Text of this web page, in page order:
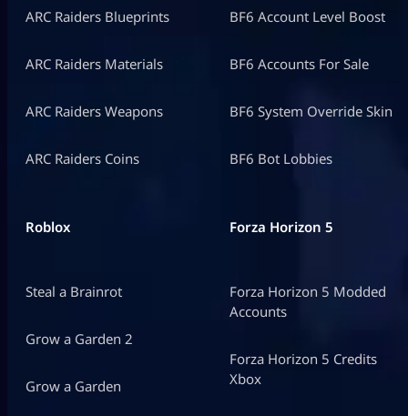
ARC Raiders Blueprints
ARC Raiders Materials
ARC Raiders Weapons
ARC Raiders Coins
BF6 Account Level Boost
BF6 Accounts For Sale
BF6 System Override Skin
BF6 Bot Lobbies
Roblox
Steal a Brainrot
Grow a Garden 2
Grow a Garden
Forza Horizon 5
Forza Horizon 5 Modded
Accounts
Forza Horizon 5 Credits
Xbox